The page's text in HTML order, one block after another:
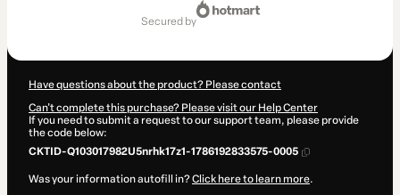
secured by
Have questions about the product? Please contact
Can't complete this purchase? Please visit our Help Center
If you need to submit a request to our support team, please provide
the code below:
CKTID-Q103017982U5nrhk17z1-1786192833575-0005
Was your information autofill in?Click here to learn more.